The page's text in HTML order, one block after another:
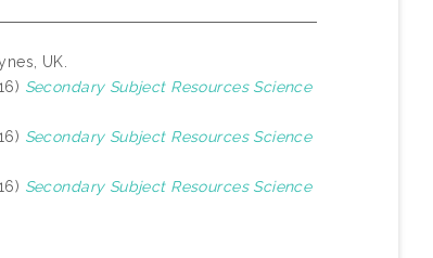
UK.
Secondary Subject Resources Science
Secondary Subject Resources Science
Secondary Subject Resources Science